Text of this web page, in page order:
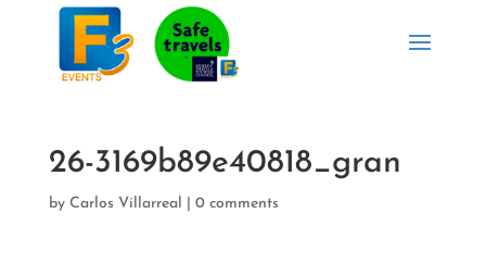
26-3169b89e40818_gran
by Carlos Villarreal 0 comments